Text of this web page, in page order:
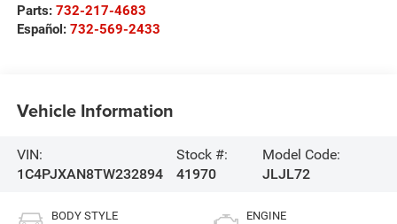
Parts: 732-217-4683
Español: 732-569-2433
Vehicle Information
VIN:
1C4PJXAN8TW232894
Stock #:
41970
Model Code:
JLJL72
BODY STYLE ENGINE